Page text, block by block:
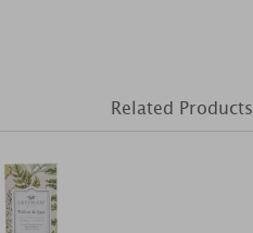
Related Products